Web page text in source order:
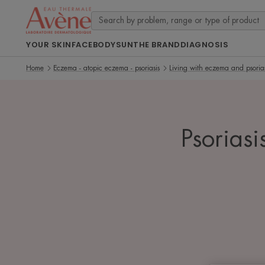
YOUR SKINFACEBODYSUNTHE BRANDDIAGNOSIS
Home Eczema - atopic eczema - psoriasis Living with eczema and